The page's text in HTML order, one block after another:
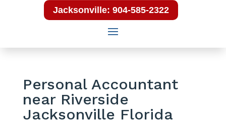
Jacksonville: 904-585-2322
Personal Accountant
near Riverside
Jacksonville Florida